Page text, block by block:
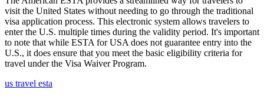
visit the United States without needing to go through the traditional
visa application process. This electronic system allows travelers to
enter the U.S. multiple times during the validity period. It's important
to note that while ESTA for USA does not guarantee entry into the
U.S., it does ensure that you meet the basic eligibility criteria for
travel under the Visa Waiver Program.
us travel esta